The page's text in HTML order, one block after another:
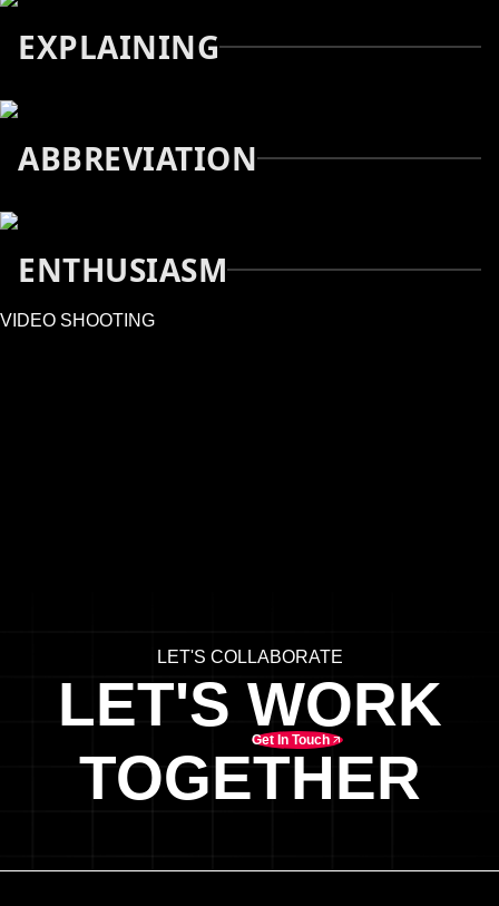
EXPLAINING
ABBREVIATION
ENTHUSIASM
VIDEO SHOOTING
LET'S COLLABORATE
LET'S WORK
TOGETHER
Get In Touch